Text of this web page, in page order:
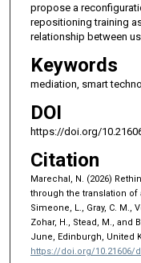
propose a
repositioning training
relationship between
Keywords
mediation, smart
DOI
https://doi.org/
Citation
Marechal, N. (2026)
through the translation
Simeone, L., Gray, C. M.,
Zohar, H., Stead, M., and
June, Edinburgh, United
https://doi.org/10.21606/